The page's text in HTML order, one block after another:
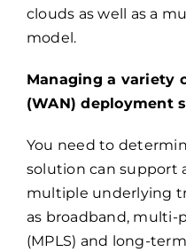
clouds as well as a
model.
Managing a variety
(WAN) deployment
You need to
solution can support
multiple underlying
as broadband, multi-
(MPLS) and long-